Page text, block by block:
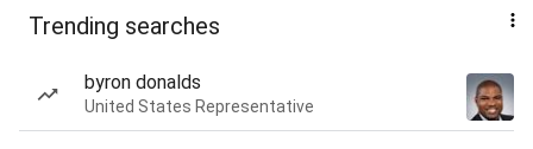
Trending searches
byron donalds
United States Representative